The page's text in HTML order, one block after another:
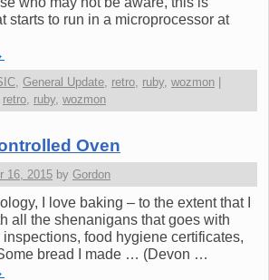
starts to run in a microprocessor at
, General Update, retro, ruby, wozmon
retro, ruby, wozmon
Oven
16, 2015 by Gordon
I love baking – to the extent that I
all the shenanigans that goes with
food hygiene certificates,
bread I made … (Devon …